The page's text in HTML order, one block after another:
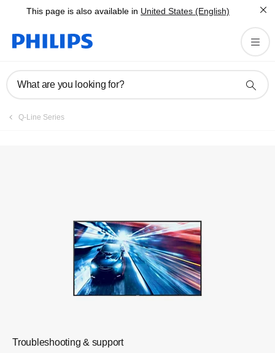
This page is also available in United States (English)
What are you looking for?
Q-Line Series
Troubleshooting & support